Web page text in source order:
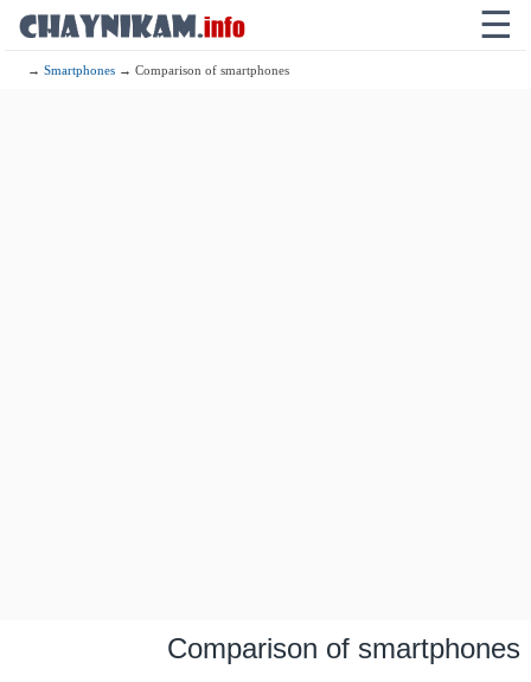
☰
→Smartphones → Comparison of smartphones
Comparison of smartphones